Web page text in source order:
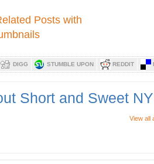
DIGG STUMBLE UPON REDDIT
Short and Sweet
View all